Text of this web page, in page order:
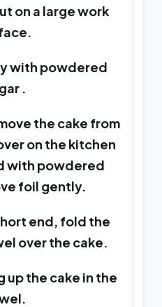
on a large work
with powdered
.
the cake from
on the kitchen
with powdered
foil gently.
end, fold the
over the cake.
up the cake in the